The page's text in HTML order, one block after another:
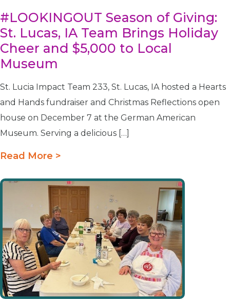
#LOOKINGOUT Season of Giving:
St. Lucas, IA Team Brings Holiday
Cheer and $5,000 to Local
Museum
St. Lucia Impact Team 233, St. Lucas, IA hosted a Hearts
and Hands fundraiser and Christmas Reflections open
house on December 7 at the German American
Museum. Serving a delicious […]
Read More >